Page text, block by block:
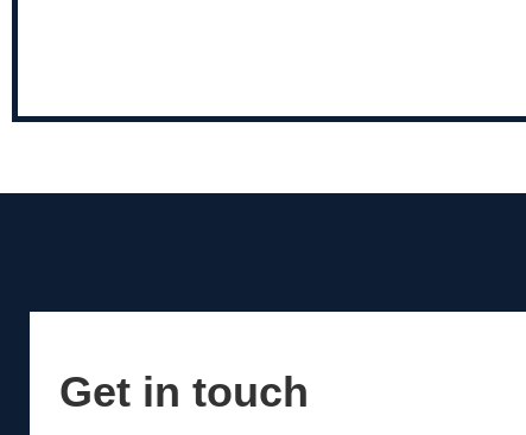
Get in touch